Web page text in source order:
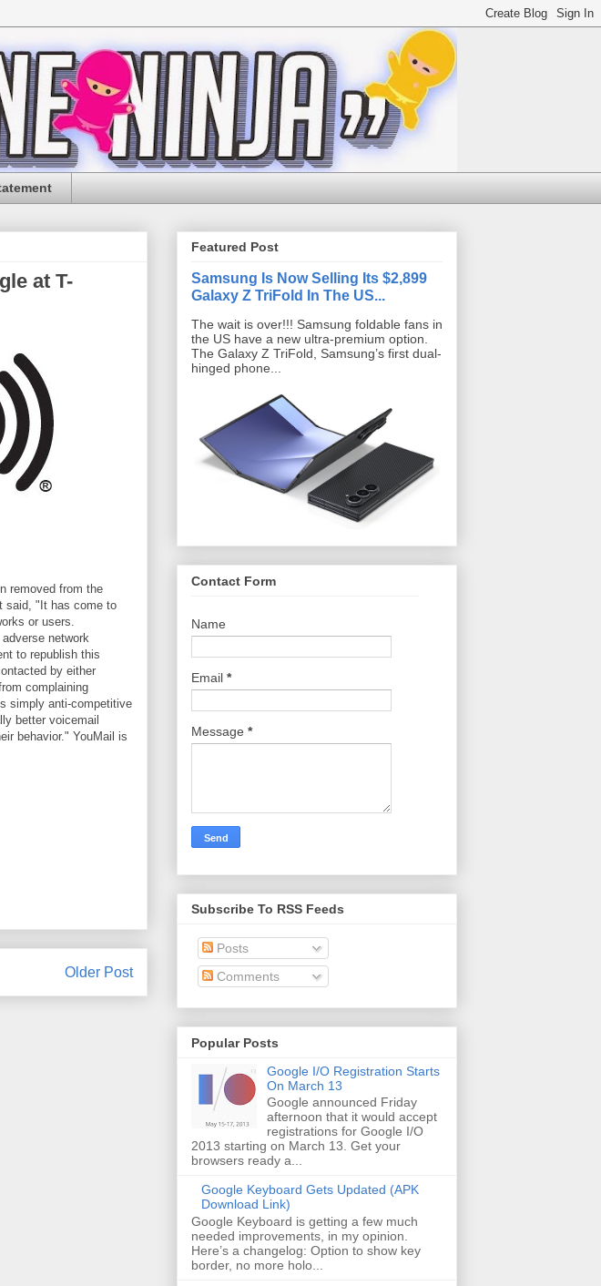
at T-
removed from the
said, "It has come to
or users.
network
to republish this
by either
complaining
simply anti-competitive
better voicemail
behavior." YouMail is
Older Post
Featured Post
Samsung Is Now Selling Its $2,899
Galaxy Z TriFold In The US...
The wait is over!!! Samsung foldable fans in
the US have a new ultra-premium option.
The Galaxy Z TriFold, Samsung’s first dual-
hinged phone...
Contact Form
Name
Email *
Message *
Subscribe To RSS Feeds
Posts
Comments
Popular Posts
Google I/O Registration Starts
On March 13
Google announced Friday
afternoon that it would accept
registrations for Google I/O
2013 starting on March 13. Get your
browsers ready a...
Google Keyboard Gets Updated (APK
Download Link)
Google Keyboard is getting a few much
needed improvements, in my opinion.
Here’s a changelog: Option to show key
border, no more holo...